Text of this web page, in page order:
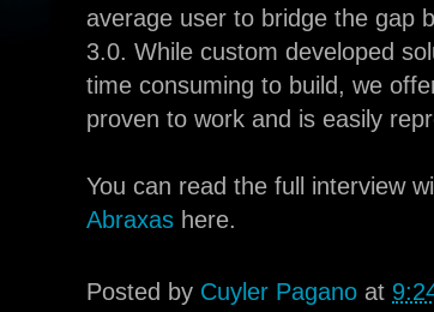
average user to bridge the gap
3.0. While custom developed
time consuming to build, we
proven to work and is easily
You can read the full interview
Abraxas here.
Posted by Cuyler Pagano at